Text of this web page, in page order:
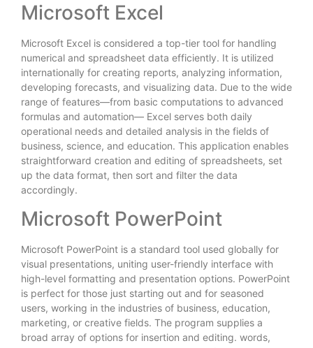
Microsoft Excel
Microsoft Excel is considered a top-tier tool for handling
numerical and spreadsheet data efficiently. It is utilized
internationally for creating reports, analyzing information,
developing forecasts, and visualizing data. Due to the wide
range of features—from basic computations to advanced
formulas and automation— Excel serves both daily
operational needs and detailed analysis in the fields of
business, science, and education. This application enables
straightforward creation and editing of spreadsheets, set
up the data format, then sort and filter the data
accordingly.
Microsoft PowerPoint
Microsoft PowerPoint is a standard tool used globally for
visual presentations, uniting user-friendly interface with
high-level formatting and presentation options. PowerPoint
is perfect for those just starting out and for seasoned
users, working in the industries of business, education,
marketing, or creative fields. The program supplies a
broad array of options for insertion and editing. words,